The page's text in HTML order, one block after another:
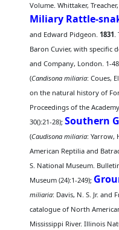
Volume. Whittaker,
Miliary Rattle-
and Edward Pidgeon.1831.
Baron Cuvier, with specific
and Company, London. 1-
(Candisona miliaria: Coues,
on the natural history of
Proceedings of the
30():21-28);Southern
(Caudisona miliaria: Yarrow,
American Reptilia and
S. National Museum.
Museum (24):1-249);
miliaria: Davis, N. S. Jr. and
catalogue of North
Mississippi River. Illinois